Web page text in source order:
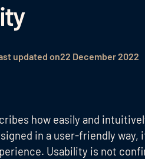
updated on22 December 2022
how easily and
in a user-friendly
Usability is not